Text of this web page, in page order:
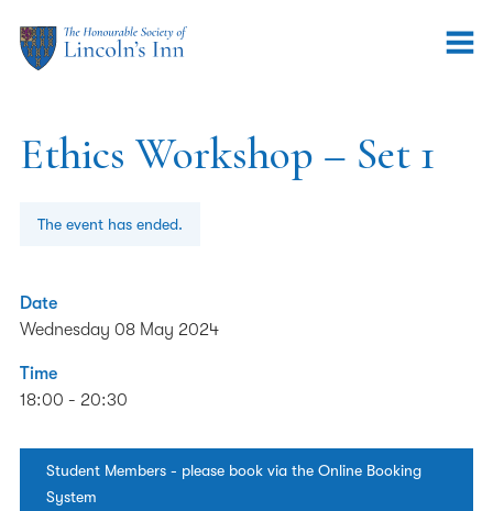
Ethics Workshop – Set 1
The event has ended.
Date
Wednesday 08 May 2024
Time
18:00 - 20:30
Student Members - please book via the Online Booking
System